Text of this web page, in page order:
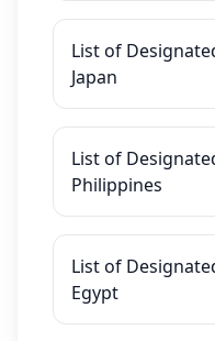
List of
Japan
List of
Philippines
List of
Egypt